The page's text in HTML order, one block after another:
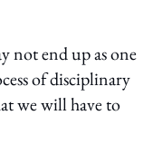
not end up as one
of disciplinary
we will have to